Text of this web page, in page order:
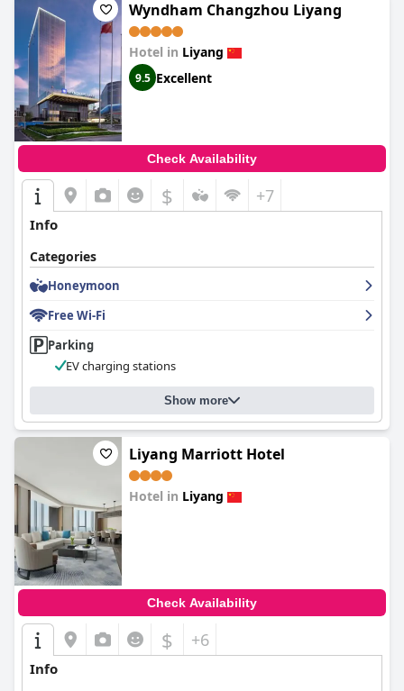
Wyndham Changzhou Liyang
Hotel in Liyang
9.5 Excellent
Check Availability
$ +7
Info
Categories
Honeymoon
Free Wi-Fi
Parking
EV charging stations
Show more
Liyang Marriott Hotel
Hotel in Liyang
Check Availability
$ +6
Info